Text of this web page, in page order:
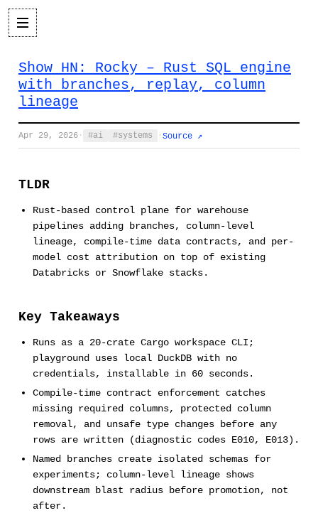
Show HN: Rocky – Rust SQL engine
with branches, replay, column
lineage
Apr 29, 2026 · ai systems · Source ↗
TLDR
Rust-based control plane for warehouse
pipelines adding branches, column-level
lineage, compile-time data contracts, and per-
model cost attribution on top of existing
Databricks or Snowflake stacks.
Key Takeaways
Runs as a 20-crate Cargo workspace CLI;
playground uses local DuckDB with no
credentials, installable in 60 seconds.
Compile-time contract enforcement catches
missing required columns, protected column
removal, and unsafe type changes before any
rows are written (diagnostic codes E010, E013).
Named branches create isolated schemas for
experiments; column-level lineage shows
downstream blast radius before promotion, not
after.